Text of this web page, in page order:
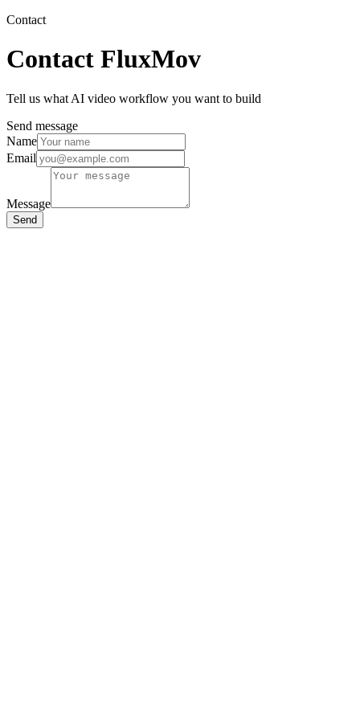
Contact
Contact FluxMov
Tell us what AI video workflow you want to build
Send message
Name
Email
Message
Send